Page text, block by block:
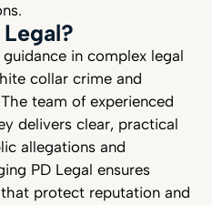
in complex legal
collar crime and
team of experienced
delivers clear, practical
allegations and
PD Legal ensures
protect reputation and